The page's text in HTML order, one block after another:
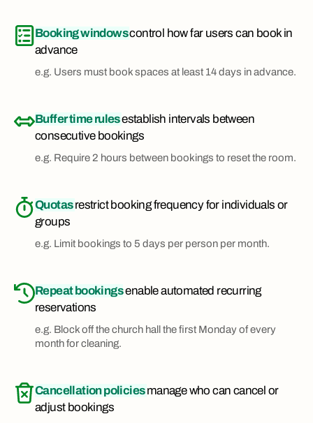
Booking windowscontrol how far users can book in
advance
e.g. Users must book spaces at least 14 days in advance.
Buffer time rulesestablish intervals between
consecutive bookings
e.g. Require 2 hours between bookings to reset the room.
Quotasrestrict booking frequency for individuals or
groups
e.g. Limit bookings to 5 days per person per month.
Repeat bookingsenable automated recurring
reservations
e.g. Block off the church hall the first Monday of every
month for cleaning.
Cancellation policiesmanage who can cancel or
adjust bookings